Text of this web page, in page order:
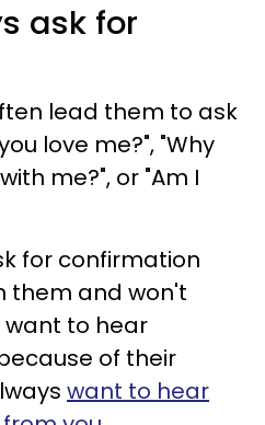
ask for
lead them to ask
love me?", "Why
me?", or "Am I
for confirmation
them and won't
want to hear
of their
want to hear